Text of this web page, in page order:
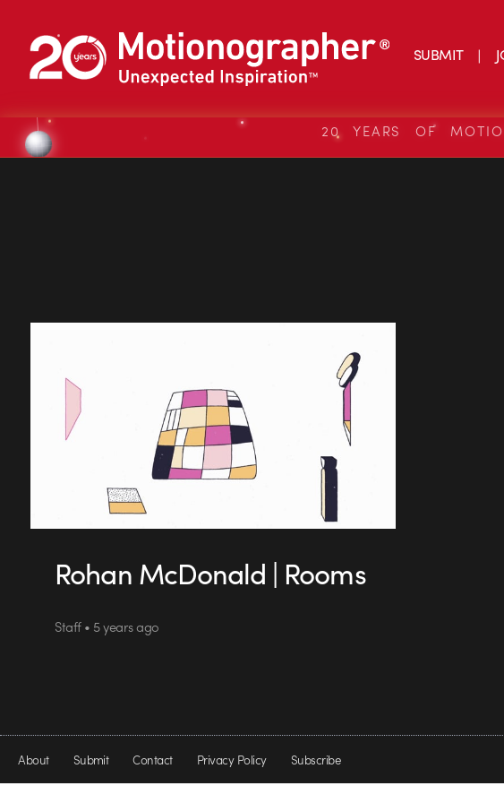
SUBMIT
20 YEARS OF
Rohan McDonald | Rooms
Staff • 5 years ago
About Submit Contact Privacy Policy Subscribe